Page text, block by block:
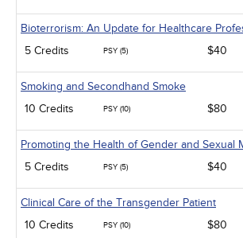
Bioterrorism: An Update for Healthcare
5 Credits
PSY (5) $40
Smoking and Secondhand Smoke
10 Credits
PSY (10) $80
Promoting the Health of Gender and Sexual
5 Credits
PSY (5) $40
Clinical Care of the Transgender Patient
10 Credits
PSY (10) $80